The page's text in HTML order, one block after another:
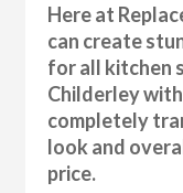
Here at
can create
for all kitchen
Childerley
completely
look and
price.